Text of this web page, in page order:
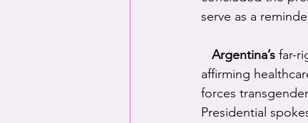
serve as a
Argentina’s far-
affirming
forces
Presidential